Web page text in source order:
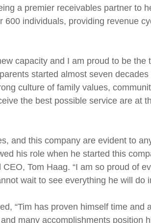
a premier receivables partner to
individuals, providing revenue
capacity and I am proud to be the
started almost seven
culture of family values,
the best possible service are at
and this company are evident to
his role when he started this
Tom Haag. “I am so proud of
wait to see everything he will do
“Tim has proven himself time and
many accomplishments position